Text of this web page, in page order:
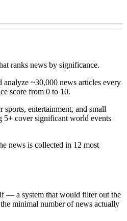
ranks news by significance.
~30,000 news articles every
score from 0 to 10.
entertainment, and small
cover significant world events
news is collected in 12 most
— a system that would filter out the
minimal number of news actually